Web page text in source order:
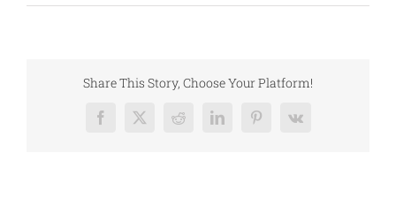
Industrial
Share This Story, Choose Your Platform!
Facebook
X RedditLinkedInPinterest
Vk